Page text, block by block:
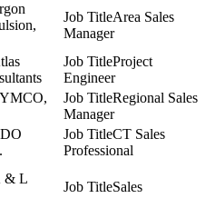
Area Sales
Manager
Project
Engineer
Regional Sales
Manager
CT Sales
Professional
& L
Sales